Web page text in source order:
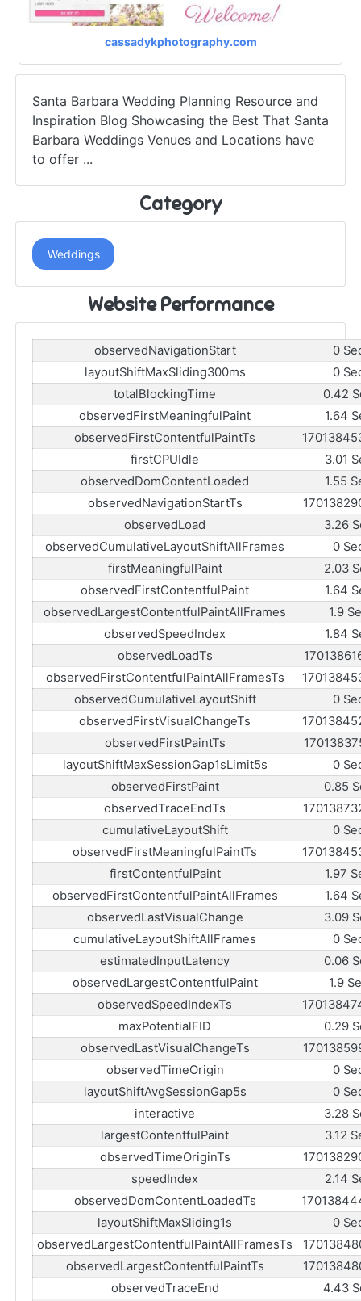
cassadykphotography.com
Santa Barbara Wedding Planning Resource and
Inspiration Blog Showcasing the Best That Santa
Barbara Weddings Venues and Locations have
to offer ...
Category
Weddings
Website Performance
observedNavigationStart
0
layoutShiftMaxSliding300ms
0
totalBlockingTime
0.42
observedFirstMeaningfulPaint
1.64
observedFirstContentfulPaintTs
firstCPUIdle
3.01
observedDomContentLoaded
1.55
observedNavigationStartTs
observedLoad
3.26
observedCumulativeLayoutShiftAllFrames
0
firstMeaningfulPaint
2.03
observedFirstContentfulPaint
1.64
observedLargestContentfulPaintAllFrames
1.9
observedSpeedIndex
1.84
observedLoadTs
observedFirstContentfulPaintAllFramesTs
observedCumulativeLayoutShift
0
observedFirstVisualChangeTs
observedFirstPaintTs
layoutShiftMaxSessionGap1sLimit5s
0
observedFirstPaint
0.85
observedTraceEndTs
cumulativeLayoutShift
0
observedFirstMeaningfulPaintTs
firstContentfulPaint
1.97
observedFirstContentfulPaintAllFrames
1.64
observedLastVisualChange
3.09
cumulativeLayoutShiftAllFrames
0
estimatedInputLatency
0.06
observedLargestContentfulPaint
1.9
observedSpeedIndexTs
maxPotentialFID
0.29
observedLastVisualChangeTs
observedTimeOrigin
0
layoutShiftAvgSessionGap5s
0
interactive
3.28
largestContentfulPaint
3.12
observedTimeOriginTs
speedIndex
2.14
observedDomContentLoadedTs
layoutShiftMaxSliding1s
0
observedLargestContentfulPaintAllFramesTs
observedLargestContentfulPaintTs
observedTraceEnd
4.43